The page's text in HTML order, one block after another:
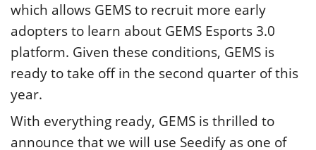
which allows GEMS to recruit more early
adopters to learn about GEMS Esports 3.0
platform. Given these conditions, GEMS is
ready to take off in the second quarter of this
year.
With everything ready, GEMS is thrilled to
announce that we will use Seedify as one of